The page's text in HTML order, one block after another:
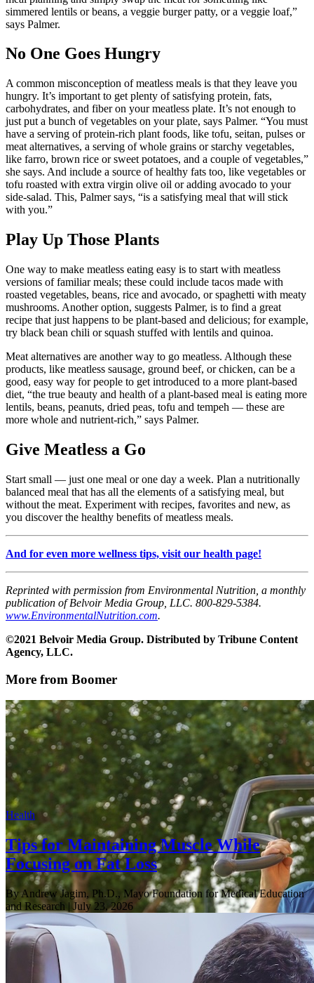
simmered lentils or beans, a veggie burger patty, or a veggie loaf,”
says Palmer.
No One Goes Hungry
A common misconception of meatless meals is that they leave you
hungry. It’s important to get plenty of satisfying protein, fats,
carbohydrates, and fiber on your meatless plate. It’s not enough to
just put a bunch of vegetables on your plate, says Palmer. “You must
have a serving of protein-rich plant foods, like tofu, seitan, pulses or
meat alternatives, a serving of whole grains or starchy vegetables,
like farro, brown rice or sweet potatoes, and a couple of vegetables,”
she says. And include a source of healthy fats too, like vegetables or
tofu roasted with extra virgin olive oil or adding avocado to your
side-salad. This, Palmer says, “is a satisfying meal that will stick
with you.”
Play Up Those Plants
One way to make meatless eating easy is to start with meatless
versions of familiar meals; these could include tacos made with
roasted vegetables, beans, rice and avocado, or spaghetti with meaty
mushrooms. Another option, suggests Palmer, is to find a great
recipe that just happens to be plant-based and delicious; for example,
try black bean chili or squash stuffed with lentils and quinoa.
Meat alternatives are another way to go meatless. Although these
products, like meatless sausage, ground beef, or chicken, can be a
good, easy way for people to get introduced to a more plant-based
diet, “the true beauty and health of a plant-based meal is eating more
lentils, beans, peanuts, dried peas, tofu and tempeh — these are
more whole and nutrient-rich,” says Palmer.
Give Meatless a Go
Start small — just one meal or one day a week. Plan a nutritionally
balanced meal that has all the elements of a satisfying meal, but
without the meat. Experiment with recipes, favorites and new, as
you discover the healthy benefits of meatless meals.
And for even more wellness tips, visit our health page!
Reprinted with permission from Environmental Nutrition, a monthly
publication of Belvoir Media Group, LLC. 800-829-5384.
www.EnvironmentalNutrition.com.
©2021 Belvoir Media Group. Distributed by Tribune Content
Agency, LLC.
More from Boomer
Health
Tips for Maintaining Muscle While
Focusing on Fat Loss
By Andrew Jagim, Ph.D., Mayo Foundation for Medical Education
and Research | July 23, 2026